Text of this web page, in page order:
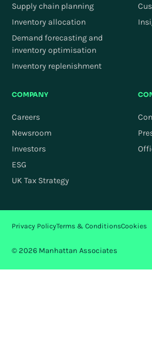
Supply chain planning
Inventory allocation
Demand forecasting and
inventory optimisation
Inventory replenishment
COMPANY
Careers
Newsroom
Investors
ESG
UK Tax Strategy
© 2026 Manhattan Associates
Privacy PolicyTerms & ConditionsCookies